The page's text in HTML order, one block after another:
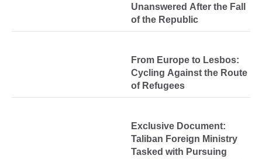
Unanswered After the Fall
of the Republic
From Europe to Lesbos:
Cycling Against the Route
of Refugees
Exclusive Document:
Taliban Foreign Ministry
Tasked with Pursuing